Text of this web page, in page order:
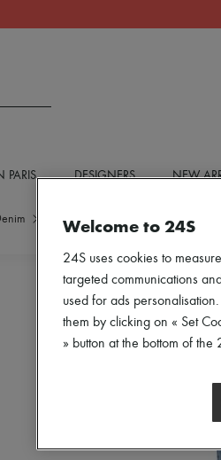
PARIS DESIGNERS NEW
JeansWelcome to 24S
24S uses cookies to
targeted communications
used for ads
them by clicking on « Set
» button at the bottom of